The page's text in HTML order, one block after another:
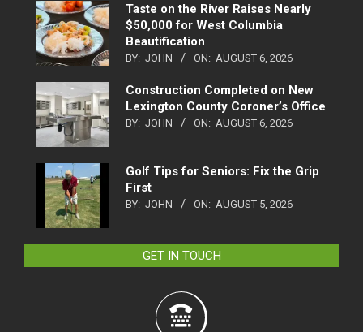
Taste on the River Raises Nearly
$50,000 for West Columbia
Beautification
BY: JOHN ON: AUGUST 6, 2026
Construction Completed on New
Lexington County Coroner’s Office
BY: JOHN ON: AUGUST 6, 2026
Golf Tips for Seniors: Fix the Grip
First
BY: JOHN ON: AUGUST 5, 2026
GET IN TOUCH